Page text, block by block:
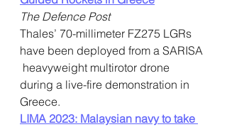
The Defence Post
Thales’ 70-millimeter FZ275 LGRs
have been deployed from a SARISA
heavyweight multirotor drone
during a live-fire demonstration in
Greece.
LIMA 2023: Malaysian navy to take